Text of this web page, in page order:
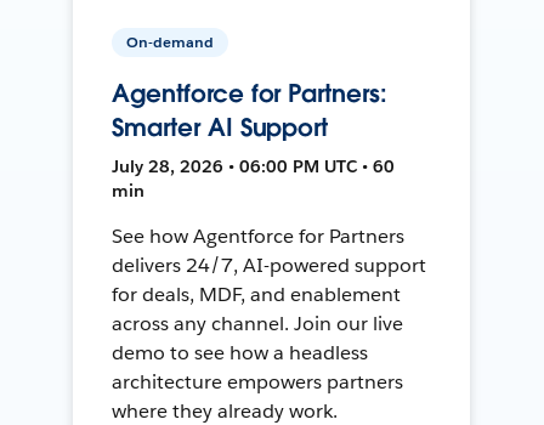
On-demand
Agentforce for Partners:
Smarter AI Support
July 28, 2026 • 06:00 PM UTC • 60
min
See how Agentforce for Partners
delivers 24/7, AI-powered support
for deals, MDF, and enablement
across any channel. Join our live
demo to see how a headless
architecture empowers partners
where they already work.